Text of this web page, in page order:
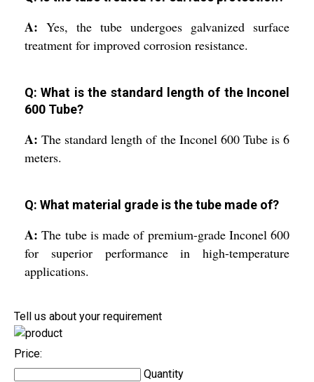
A: Yes, the tube undergoes galvanized surface
treatment for improved corrosion resistance.
Q: What is the standard length of the Inconel
600 Tube?
A:The standard length of the Inconel 600 Tube is 6
meters.
Q: What material grade is the tube made of?
A:The tube is made of premium-grade Inconel 600
for superior performance in high-temperature
applications.
Tell us about your requirement
Price:
Quantity